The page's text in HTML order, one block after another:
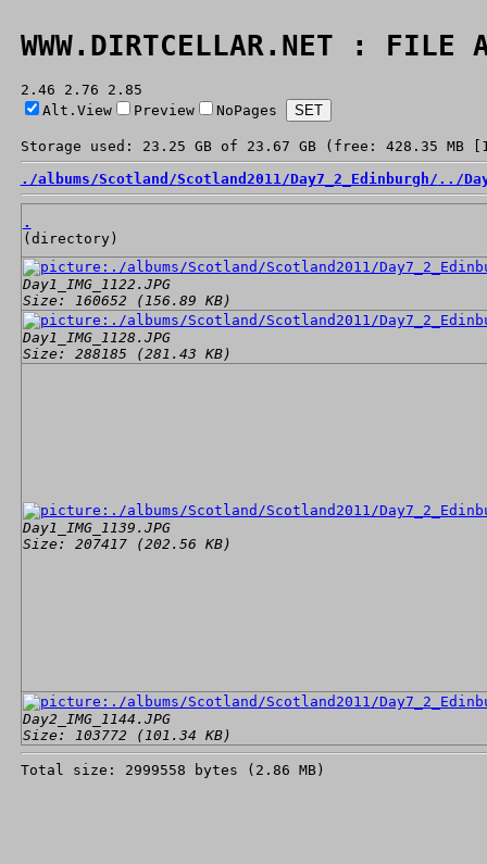
WWW.DIRTCELLAR.NET : FILE
2.46 2.76 2.85
Alt.View
Preview NoPages
Storage used: 23.25 GB of 23.67 GB (free: 428.35 MB
./albums/Scotland/Scotland2011/Day7_2_Edinburgh/ ../
.
(directory)
Day1_IMG_1122.JPG
Size: 160652 (156.89 KB)
Day1_IMG_1128.JPG
Size: 288185 (281.43 KB)
Day1_IMG_1139.JPG
Size: 207417 (202.56 KB)
Day2_IMG_1144.JPG
Size: 103772 (101.34 KB)
Total size: 2999558 bytes (2.86 MB)